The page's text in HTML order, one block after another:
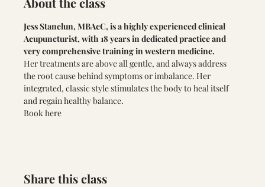
Jess Stanelun, MBAcC, is a highly experienced clinical
Acupuncturist, with 18 years in dedicated practice and
very comprehensive training in western medicine.
Her treatments are above all gentle, and always address
the root cause behind symptoms or imbalance. Her
integrated, classic style stimulates the body to heal itself
and regain healthy balance.
Book here
Share this class